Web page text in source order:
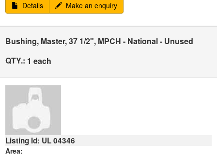
Details
Make an enquiry
Bushing, Master, 37 1/2", MPCH - National - Unused
QTY.: 1 each
Listing Id: UL 04346
Area: